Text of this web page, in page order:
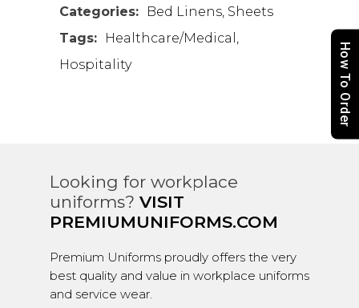
Categories:
Bed Linens, Sheets
Tags:
Healthcare/Medical ,
Hospitality
Looking for workplace
uniforms? VISIT
PREMIUMUNIFORMS.COM
Premium Uniforms proudly offers the very
best quality and value in workplace uniforms
and service wear.
How To Order